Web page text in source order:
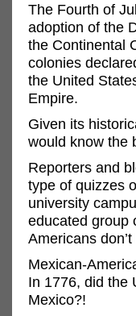
The Fourth of
adoption of the
the Continental
colonies
the United
Empire.
Given its
would know the
Reporters and
type of quizzes
university
educated group
Americans
Mexican-
In 1776, did the
Mexico?!